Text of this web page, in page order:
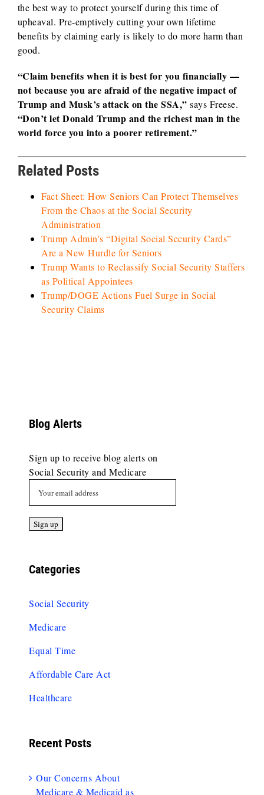
the best way to protect yourself during this time of
upheaval. Pre-emptively cutting your own lifetime
benefits by claiming early is likely to do more harm than
good.
“Claim benefits when it is best for you financially —
not because you are afraid of the negative impact of
Trump and Musk’s attack on the SSA,” says Freese.
“Don’t let Donald Trump and the richest man in the
world force you into a poorer retirement.”
Related Posts
Fact Sheet: How Seniors Can Protect Themselves
From the Chaos at the Social Security
Administration
Trump Admin’s “Digital Social Security Cards”
Are a New Hurdle for Seniors
Trump Wants to Reclassify Social Security Staffers
as Political Appointees
Trump/DOGE Actions Fuel Surge in Social
Security Claims
Blog Alerts
Sign up to receive blog alerts on
Social Security and Medicare
Categories
Social Security
Medicare
Equal Time
Affordable Care Act
Healthcare
Recent Posts
Our Concerns About
Medicare & Medicaid as